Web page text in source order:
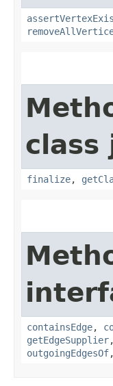
class
finalize,
containsEdge,
getEdgeSupplier
outgoingEdgesOf